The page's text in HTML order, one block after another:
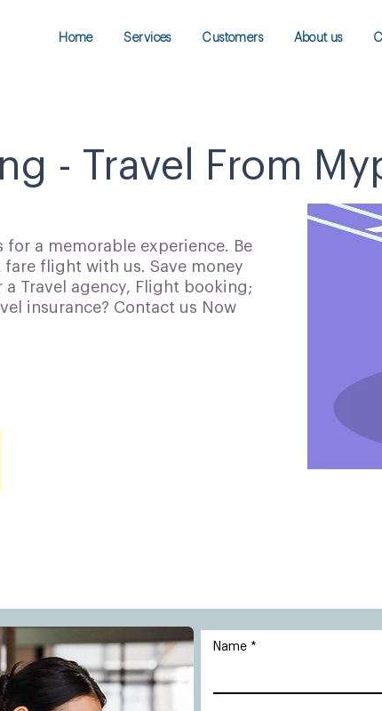
Home Services Customers About us
- Travel From
a memorable experience. Be
flight with us. Save money
Travel agency, Flight booking;
insurance? Contact us Now
Name